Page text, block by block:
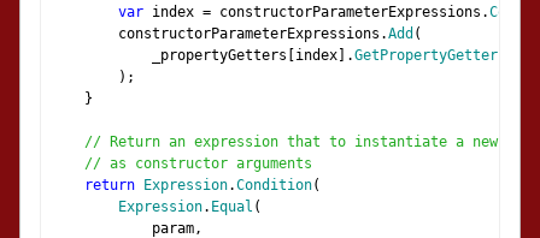
var index = constructorParameterExpressions .Count
constructorParameterExpressions .Add (
_propertyGetters
index ].
);
}
// Return an expression that to instantiate a new
// as constructor arguments
return
Expression.Condition(
Expression. Equal (
param,